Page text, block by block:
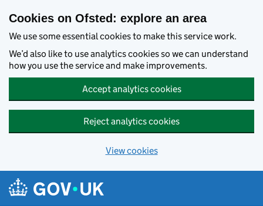
Cookies on Ofsted: explore an area
We use some essential cookies to make this service work.
We’d also like to use analytics cookies so we can understand
how you use the service and make improvements.
Accept analytics cookies
Reject analytics cookies
View cookies